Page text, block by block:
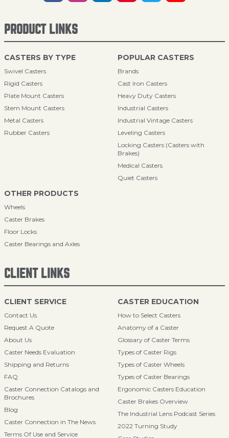
PRODUCT LINKS
CASTERS BY TYPE
Swivel Casters
Rigid Casters
Plate Mount Casters
Stem Mount Casters
Metal Casters
Rubber Casters
POPULAR CASTERS
Brands
Cast Iron Casters
Heavy Duty Casters
Industrial Casters
Industrial Vintage Casters
Leveling Casters
Locking Casters (Casters with
Brakes)
Medical Casters
Quiet Casters
OTHER PRODUCTS
Wheels
Caster Brakes
Floor Locks
Caster Bearings and Axles
CLIENT LINKS
CLIENT SERVICE
Contact Us
Request A Quote
About Us
Caster Needs Evaluation
Shipping and Returns
FAQ
Caster Connection Catalogs and
Brochures
Blog
Caster Connection in The News
Terms Of Use and Service
CASTER EDUCATION
How to Select Casters
Anatomy of a Caster
Glossary of Caster Terms
Types of Caster Rigs
Types of Caster Wheels
Types of Caster Bearings
Ergonomic Casters Education
Caster Brakes Overview
The Industrial Lens Podcast Series
2022 Turning Study